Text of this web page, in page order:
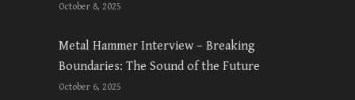
October 8, 2025
Metal Hammer Interview – Breaking
Boundaries: The Sound of the Future
October 6, 2025